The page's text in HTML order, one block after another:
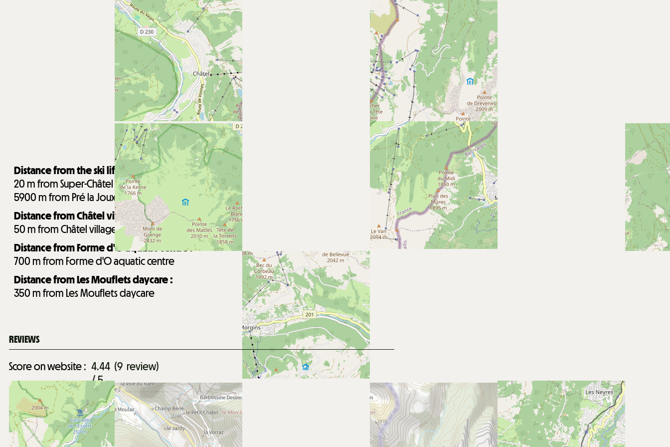
Distance from the ski lifts :
20 m from Super-Châtel gondola
5900 m from Pré la Joux chairlifts
Distance from Châtel village centre :
50 m from Châtel village centre
Distance from Forme d'O aquatic centre :
700 m from Forme d'O aquatic centre
Distance from Les Mouflets daycare :
350 m from Les Mouflets daycare
REVIEWS
Score on website : 4.44
/ 5
(9 review)
April 2026
Romain
Between 25 & 35 y.o.
Family trip